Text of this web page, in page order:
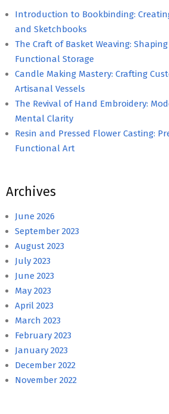
Introduction to Bookbinding:
and Sketchbooks
The Craft of Basket Weaving:
Functional Storage
Candle Making Mastery: Crafting
Artisanal Vessels
The Revival of Hand Embroidery:
Mental Clarity
Resin and Pressed Flower Casting:
Functional Art
Archives
June 2026
September 2023
August 2023
July 2023
June 2023
May 2023
April 2023
March 2023
February 2023
January 2023
December 2022
November 2022